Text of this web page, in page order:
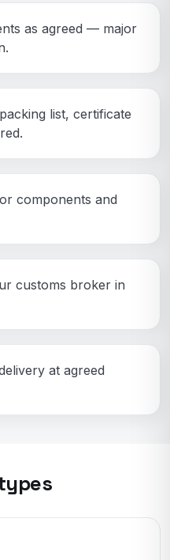
as agreed — major
list, certificate
components and
customs broker in
at agreed